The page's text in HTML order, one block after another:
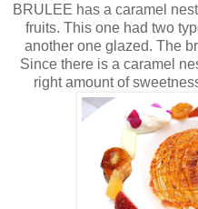
BRULEE has a caramel
fruits. This one had two
another one glazed. The
Since there is a caramel
right amount of